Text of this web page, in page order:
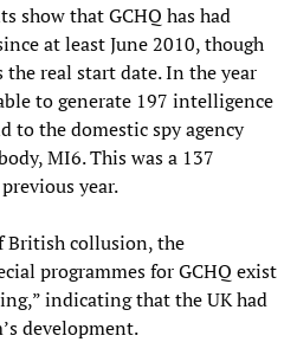
show that GCHQ has had
at least June 2010, though
real start date. In the year
to generate 197 intelligence
to the domestic spy agency
MI6. This was a 137
year.
British collusion, the
programmes for GCHQ exist
indicating that the UK had
development.